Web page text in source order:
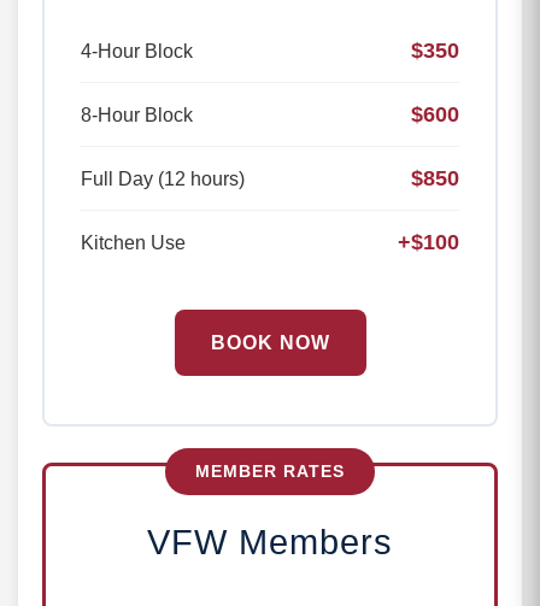
4-Hour Block $350
8-Hour Block $600
Full Day (12 hours) $850
Kitchen Use +$100
BOOK NOW
MEMBER RATES
VFW Members